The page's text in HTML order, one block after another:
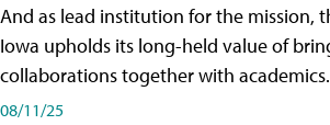
And as lead institution for the mission,
Iowa upholds its long-held value of
collaborations together with academics.
08/11/25